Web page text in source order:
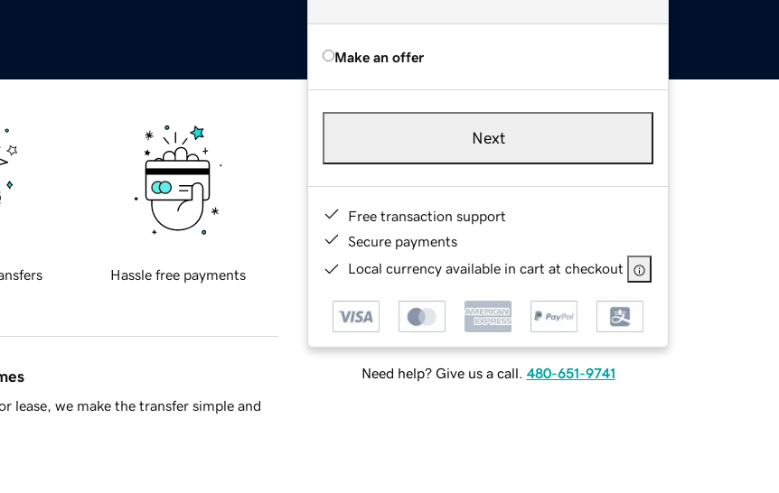
Make an offer
Next
Free transaction support
Secure payments
Local currency available in cart at checkout
Need help? Give us a call. 480-651-9741
Hassle free payments
lease, we make the transfer simple and